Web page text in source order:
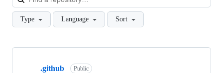
Type Language Sort
Showing
.github Public